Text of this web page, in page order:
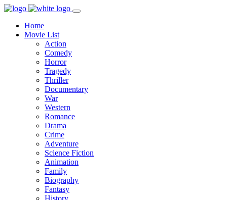
Home
Movie List
Action
Comedy
Horror
Tragedy
Thriller
Documentary
War
Western
Romance
Drama
Crime
Adventure
Science Fiction
Animation
Family
Biography
Fantasy
History